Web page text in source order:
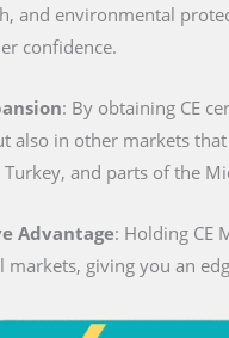
and environmental
confidence.
: By obtaining CE
also in other markets
and parts of the
Advantage: Holding CE
markets, giving you an